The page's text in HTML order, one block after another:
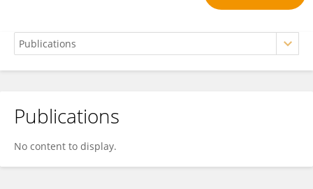
Ning Li
Publications
No content to display.